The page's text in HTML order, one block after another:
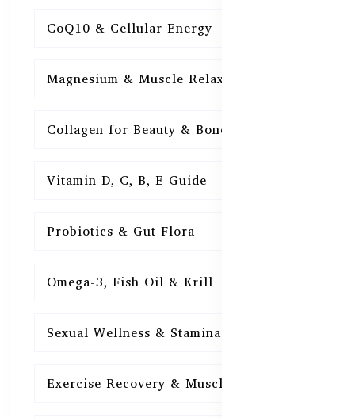
CoQ10 & Cellular Energy
Magnesium & Muscle Relaxation
Collagen for Beauty & Bones
Vitamin D, C, B, E Guide
Probiotics & Gut Flora
Omega-3, Fish Oil & Krill
Sexual Wellness & Stamina
Exercise Recovery & Muscle Health